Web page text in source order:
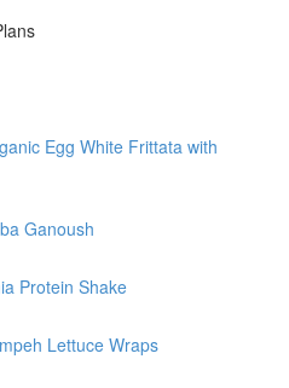
Egg White Frittata with
Ganoush
Protein Shake
Lettuce Wraps